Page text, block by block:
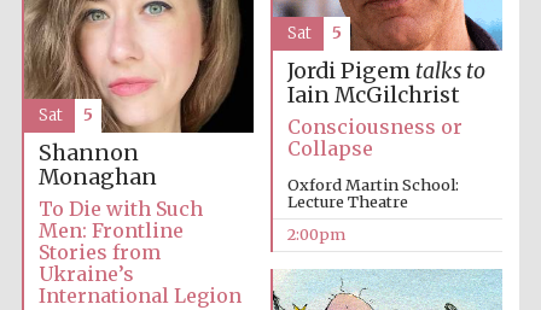
Founded 1884
Jordi Pigem talks to
Iain McGilchrist
Consciousness or
Collapse
Oxford Martin School:
Lecture Theatre
2:00pm
Sat 5
Shannon
Monaghan
To Die with Such
Men: Frontline
Stories from
Ukraine’s
International Legion
Sat 5